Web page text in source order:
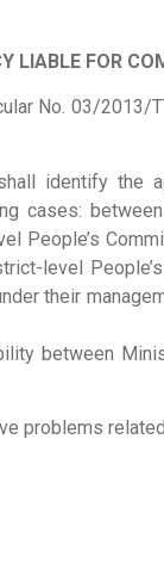
LIABLE FOR
No. 03/
identify
cases:
People’s
level
their
between
problems